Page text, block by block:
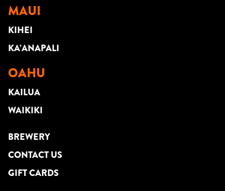
MAUI
KIHEI
KA’ANAPALI
OAHU
KAILUA
WAIKIKI
BREWERY
CONTACT US
GIFT CARDS